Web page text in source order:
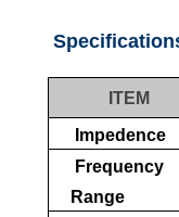
ITEM
Impedence
Frequency
Range